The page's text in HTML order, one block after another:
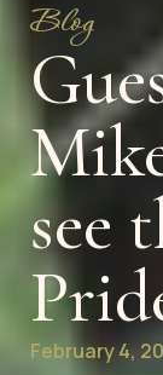
Blog
see
February 4,